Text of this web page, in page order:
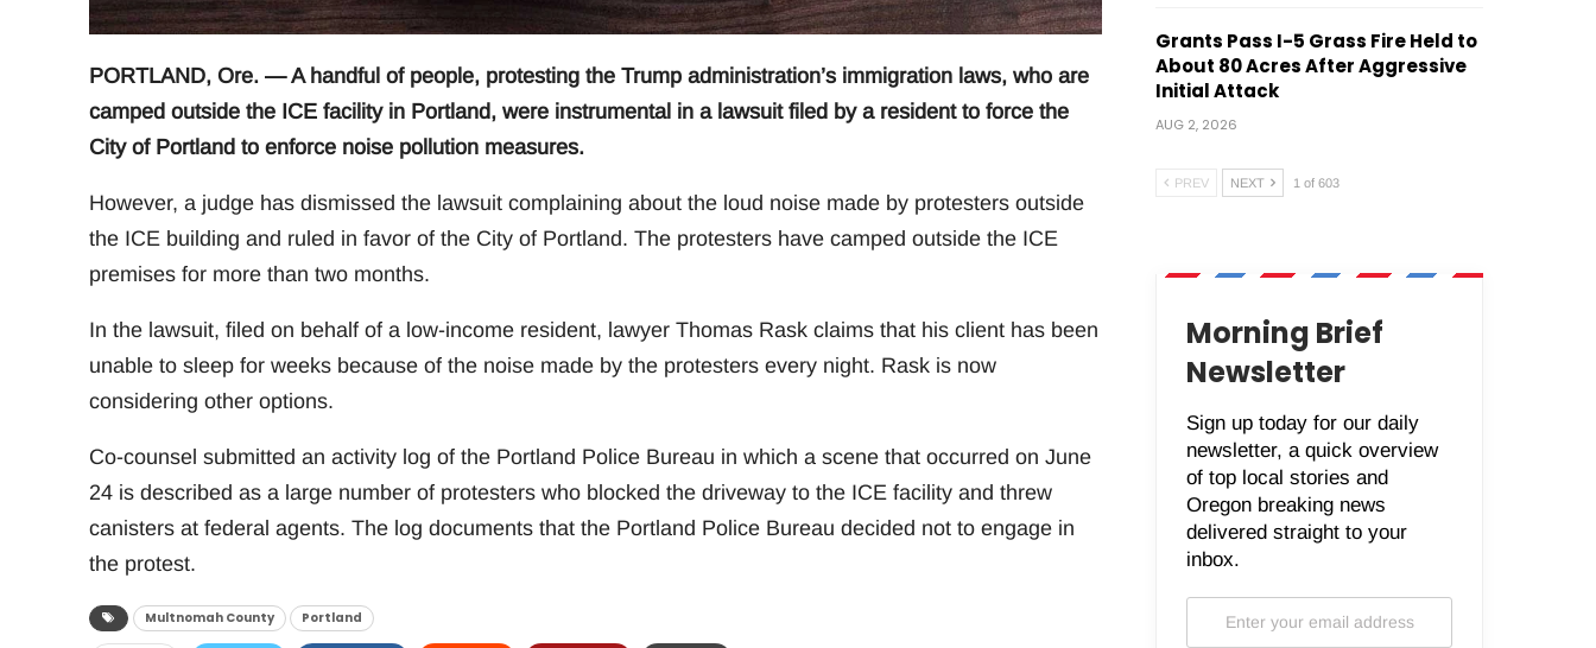
PORTLAND, Ore. — A handful of people, protesting the Trump administration’s immigration laws, who are
camped outside the ICE facility in Portland, were instrumental in a lawsuit filed by a resident to force the
City of Portland to enforce noise pollution measures.
However, a judge has dismissed the lawsuit complaining about the loud noise made by protesters outside
the ICE building and ruled in favor of the City of Portland. The protesters have camped outside the ICE
premises for more than two months.
In the lawsuit, filed on behalf of a low-income resident, lawyer Thomas Rask claims that his client has been
unable to sleep for weeks because of the noise made by the protesters every night. Rask is now
considering other options.
Co-counsel submitted an activity log of the Portland Police Bureau in which a scene that occurred on June
24 is described as a large number of protesters who blocked the driveway to the ICE facility and threw
canisters at federal agents. The log documents that the Portland Police Bureau decided not to engage in
the protest.
Multnomah County Portland
Grants Pass I-5 Grass Fire Held to
About 80 Acres After Aggressive
Initial Attack
AUG 2, 2026
PREV NEXT 1 of 603
Morning Brief
Newsletter
Sign up today for our daily
newsletter, a quick overview
of top local stories and
Oregon breaking news
delivered straight to your
inbox.